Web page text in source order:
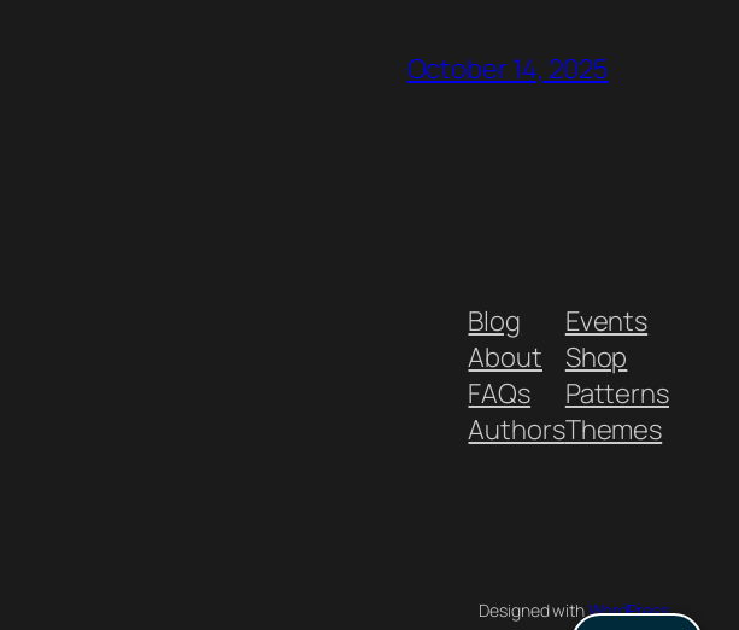
October 14, 2025
Blog
About
FAQs
Authors
Events
Shop
Patterns
Themes
Designed withWordPress